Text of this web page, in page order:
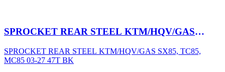
SPROCKET REAR STEEL KTM/HQV/GAS
SPROCKET REAR STEEL KTM/HQV/GAS SX85, TC85,
MC85 03-27 47T BK